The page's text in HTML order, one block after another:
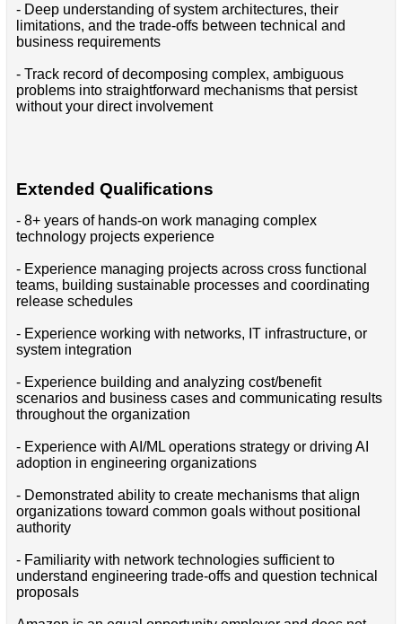
- Deep understanding of system architectures, their
limitations, and the trade-offs between technical and
business requirements
- Track record of decomposing complex, ambiguous
problems into straightforward mechanisms that persist
without your direct involvement
Extended Qualifications
- 8+ years of hands-on work managing complex
technology projects experience
- Experience managing projects across cross functional
teams, building sustainable processes and coordinating
release schedules
- Experience working with networks, IT infrastructure, or
system integration
- Experience building and analyzing cost/benefit
scenarios and business cases and communicating results
throughout the organization
- Experience with AI/ML operations strategy or driving AI
adoption in engineering organizations
- Demonstrated ability to create mechanisms that align
organizations toward common goals without positional
authority
- Familiarity with network technologies sufficient to
understand engineering trade-offs and question technical
proposals